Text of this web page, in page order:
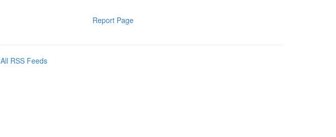
Report Page
All RSS Feeds